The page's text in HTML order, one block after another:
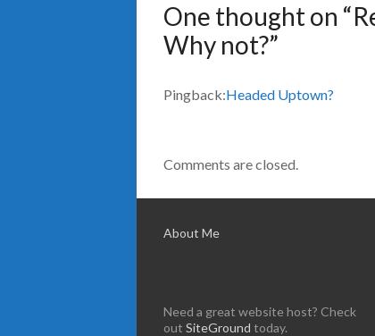
One thought on “
Why not?”
Pingback:Headed Uptown?
Comments are closed.
About Me
Need a great website host? Check
out SiteGround today.